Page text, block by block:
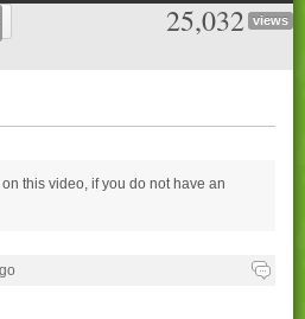
25,032 views
this video, if you do not have an